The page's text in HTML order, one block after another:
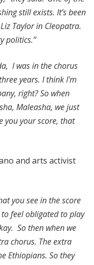
still exists. It’s been
Taylor in Cleopatra.
politics.”
I was in the chorus
years. I think I'm
right? So when
Maleasha, we just
you your score, that
and arts activist
you see in the score
feel obligated to play
So then when we
chorus. The extra
Ethiopians. So they